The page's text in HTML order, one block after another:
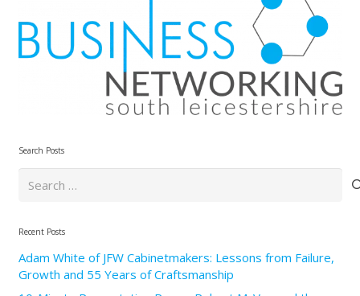
Search Posts
Recent Posts
Adam White of JFW Cabinetmakers: Lessons from Failure,
Growth and 55 Years of Craftsmanship